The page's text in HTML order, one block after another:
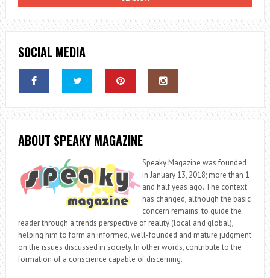
SOCIAL MEDIA
ABOUT SPEAKY MAGAZINE
Speaky Magazine was founded
in January 13, 2018; more than 1
and half yeas ago. The context
has changed, although the basic
concern remains: to guide the
reader through a trends perspective of reality (local and global),
helping him to form an informed, well-founded and mature judgment
on the issues discussed in society. In other words, contribute to the
formation of a conscience capable of discerning.